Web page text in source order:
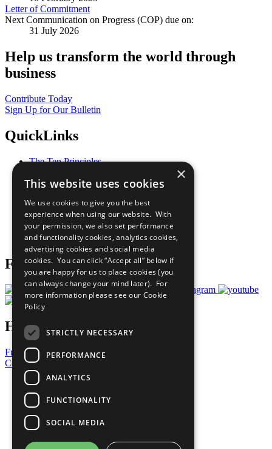
Letter of Commitment
Next Communication on Progress (COP) due on:
31 July 2026
Help us transform the world through
business
Contribute Today
Sign Up for Our Bulletin
QuickLinks
The Ten Principles
Our Participants
What You Can Do
Careers & Opportunities
Join Now
Prepare your CoP
Follow Us
Have a Question?
Frequently Asked Questions
Contact Us
United Nations
Privacy Policy
Cookies Policy
Copyright
Photo Credits
×
This website uses cookies
We use cookies to give you the best
experience when using our website. With
your permission, we also set performance
and functionality cookies, analytics cookies,
advertising cookies and social media
cookies. You can click “Accept all” below if
you are happy for us to place cookies (you
can always change your mind later). For
more information please see our Cookie
Policy
STRICTLY NECESSARY
PERFORMANCE
ANALYTICS
FUNCTIONALITY
SOCIAL MEDIA